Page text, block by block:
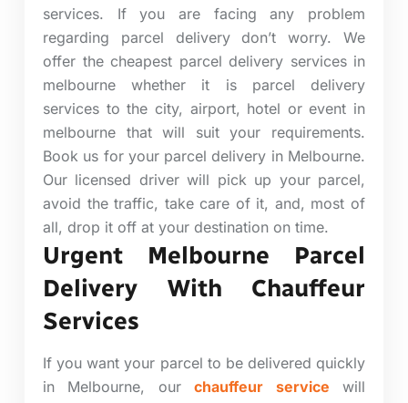
services. If you are facing any problem
regarding parcel delivery don’t worry. We
offer the cheapest parcel delivery services in
melbourne whether it is parcel delivery
services to the city, airport, hotel or event in
melbourne that will suit your requirements.
Book us for your parcel delivery in Melbourne.
Our licensed driver will pick up your parcel,
avoid the traffic, take care of it, and, most of
all, drop it off at your destination on time.
Urgent Melbourne Parcel
Delivery With Chauffeur
Services
If you want your parcel to be delivered quickly
in Melbourne, ourchauffeur service will